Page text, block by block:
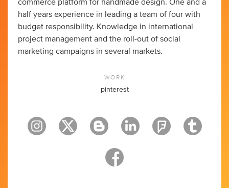
commerce platform for handmade design. One and a
half years experience in leading a team of four with
budget responsibility. Knowledge in international
project management and the roll-out of social
marketing campaigns in several markets.
WORK
pinterest